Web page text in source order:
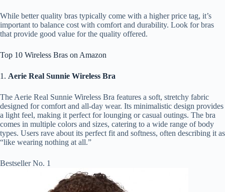
While better quality bras typically come with a higher price tag, it’s
important to balance cost with comfort and durability. Look for bras
that provide good value for the quality offered.
Top 10 Wireless Bras on Amazon
1. Aerie Real Sunnie Wireless Bra
The Aerie Real Sunnie Wireless Bra features a soft, stretchy fabric
designed for comfort and all-day wear. Its minimalistic design provides
a light feel, making it perfect for lounging or casual outings. The bra
comes in multiple colors and sizes, catering to a wide range of body
types. Users rave about its perfect fit and softness, often describing it as
“like wearing nothing at all.”
Bestseller No. 1